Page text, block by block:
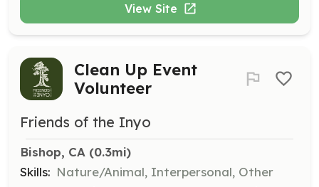
View Site
Clean Up Event
Volunteer
Friends of the Inyo
Bishop, CA (0.3mi)
Skills: Nature/Animal, Interpersonal, Other